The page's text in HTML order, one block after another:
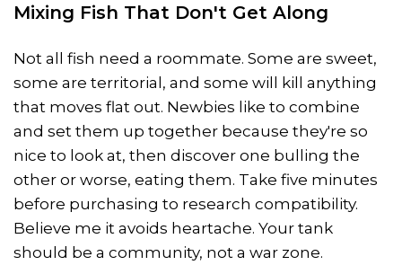
Mixing Fish That Don't Get Along
Not all fish need a roommate. Some are sweet,
some are territorial, and some will kill anything
that moves flat out. Newbies like to combine
and set them up together because they're so
nice to look at, then discover one bulling the
other or worse, eating them. Take five minutes
before purchasing to research compatibility.
Believe me it avoids heartache. Your tank
should be a community, not a war zone.